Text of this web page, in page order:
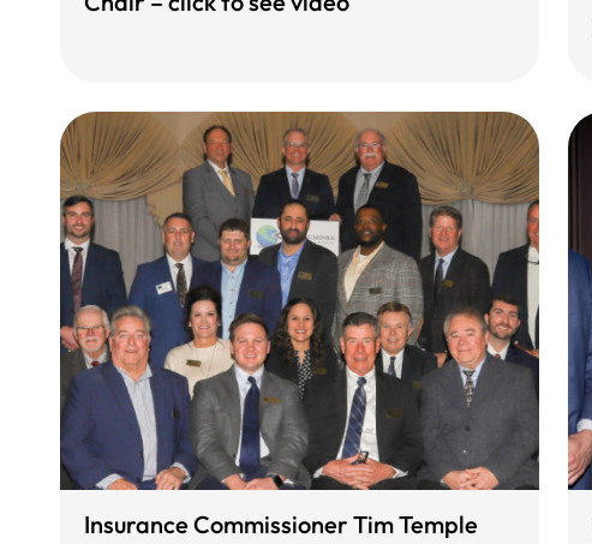
Insurance Commissioner Tim Temple